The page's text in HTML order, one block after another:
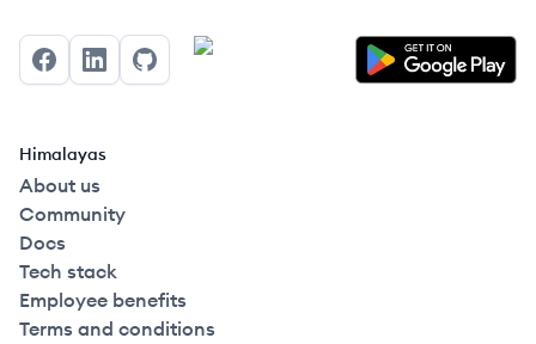
FacebookLinkedInGitHub
Himalayas
About us
Community
Docs
Tech stack
Employee benefits
Terms and conditions